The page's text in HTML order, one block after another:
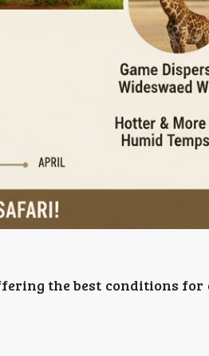
the best conditions for